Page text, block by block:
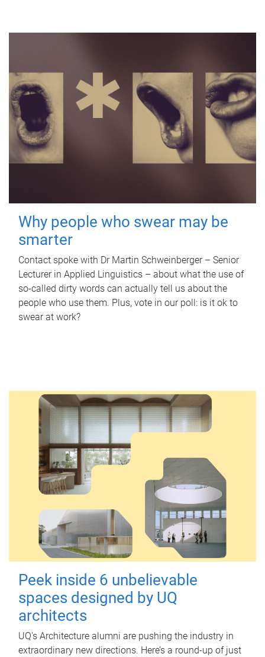
Why people who swear may be
smarter
Contact spoke with Dr Martin Schweinberger – Senior
Lecturer in Applied Linguistics – about what the use of
so-called dirty words can actually tell us about the
people who use them. Plus, vote in our poll: is it ok to
swear at work?
Peek inside 6 unbelievable
spaces designed by UQ
architects
UQ's Architecture alumni are pushing the industry in
extraordinary new directions. Here’s a round-up of just